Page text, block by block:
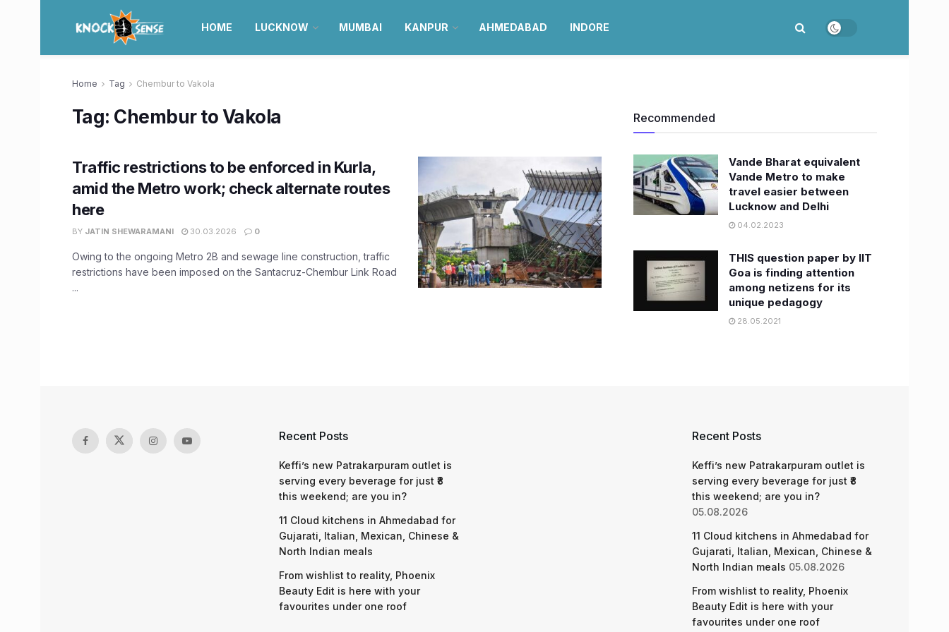
HOME LUCKNOW MUMBAI KANPUR AHMEDABAD INDORE
Home Tag Chembur to Vakola
Tag: Chembur to Vakola
Traffic restrictions to be enforced in Kurla,
amid the Metro work; check alternate routes
here
BY JATIN SHEWARAMANI 30.03.2026 0
Owing to the ongoing Metro 2B and sewage line construction, traffic
restrictions have been imposed on the Santacruz-Chembur Link Road
...
Recommended
Vande Bharat equivalent
Vande Metro to make
travel easier between
Lucknow and Delhi
04.02.2023
THIS question paper by IIT
Goa is finding attention
among netizens for its
unique pedagogy
28.05.2021
Recent Posts
Keffi’s new Patrakarpuram outlet is
serving every beverage for just ₹8
this weekend; are you in?
11 Cloud kitchens in Ahmedabad for
Gujarati, Italian, Mexican, Chinese &
North Indian meals
From wishlist to reality, Phoenix
Beauty Edit is here with your
favourites under one roof
Recent Posts
Keffi’s new Patrakarpuram outlet is
serving every beverage for just ₹8
this weekend; are you in?
05.08.2026
11 Cloud kitchens in Ahmedabad for
Gujarati, Italian, Mexican, Chinese &
North Indian meals 05.08.2026
From wishlist to reality, Phoenix
Beauty Edit is here with your
favourites under one roof